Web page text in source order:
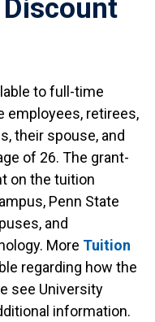
to full-time
employees, retirees,
their spouse, and
of 26. The grant-
on the tuition
Penn State
and
More Tuition
regarding how the
see University
information.